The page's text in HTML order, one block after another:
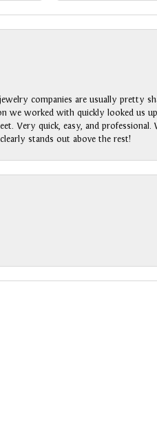
companies are usually pretty
we worked with quickly looked us
Very quick, easy, and professional.
stands out above the rest!